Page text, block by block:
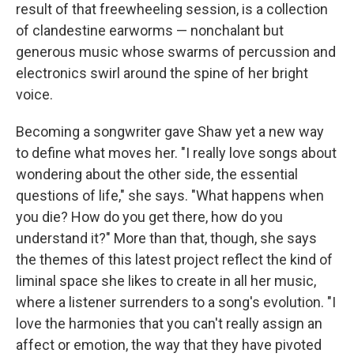
result of that freewheeling session, is a collection
of clandestine earworms — nonchalant but
generous music whose swarms of percussion and
electronics swirl around the spine of her bright
voice.
Becoming a songwriter gave Shaw yet a new way
to define what moves her. "I really love songs about
wondering about the other side, the essential
questions of life," she says. "What happens when
you die? How do you get there, how do you
understand it?" More than that, though, she says
the themes of this latest project reflect the kind of
liminal space she likes to create in all her music,
where a listener surrenders to a song's evolution. "I
love the harmonies that you can't really assign an
affect or emotion, the way that they have pivoted